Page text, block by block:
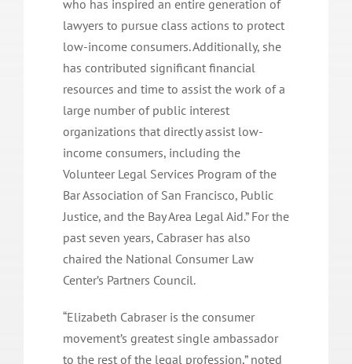
who has inspired an entire generation of
lawyers to pursue class actions to protect
low-income consumers. Additionally, she
has contributed significant financial
resources and time to assist the work of a
large number of public interest
organizations that directly assist low-
income consumers, including the
Volunteer Legal Services Program of the
Bar Association of San Francisco, Public
Justice, and the Bay Area Legal Aid.” For the
past seven years, Cabraser has also
chaired the National Consumer Law
Center’s Partners Council.
“Elizabeth Cabraser is the consumer
movement’s greatest single ambassador
to the rest of the legal profession,” noted